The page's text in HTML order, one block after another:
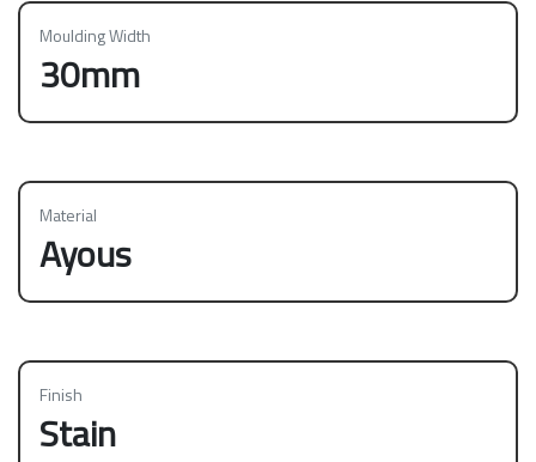
Moulding Width
30mm
Material
Ayous
Finish
Stain